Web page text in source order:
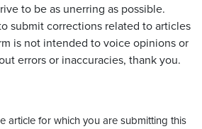
to be as unerring as possible.
submit corrections related to articles
is not intended to voice opinions or
errors or inaccuracies, thank you.
article for which you are submitting this